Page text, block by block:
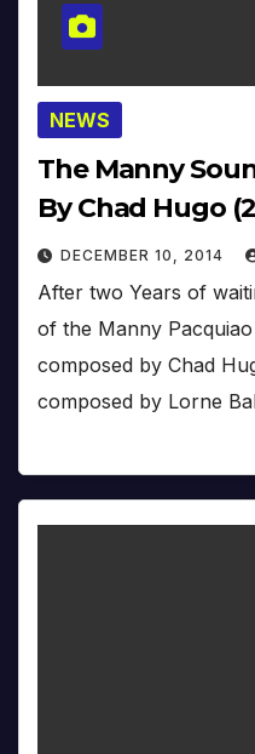
NEWS
The Manny
By Chad Hugo
DECEMBER 10, 2014
After two Years of
of the Manny
composed by Chad
composed by Lorne